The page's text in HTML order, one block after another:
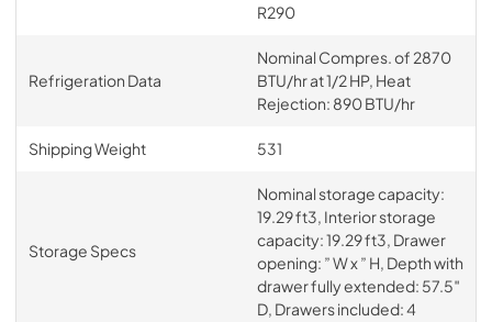
R290
Refrigeration Data
Nominal Compres. of 2870
BTU/hr at 1/2 HP, Heat
Rejection: 890 BTU/hr
Shipping Weight 531
Storage Specs
Nominal storage capacity:
19.29 ft3, Interior storage
capacity: 19.29 ft3, Drawer
opening: ” W x ” H, Depth with
drawer fully extended: 57.5″
D, Drawers included: 4